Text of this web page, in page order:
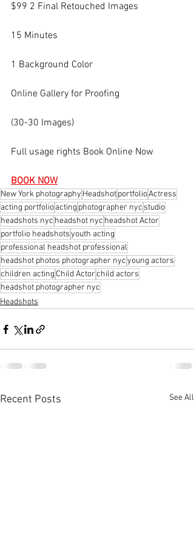
$99 2 Final Retouched Images
15 Minutes
1 Background Color
Online Gallery for Proofing
(30-30 Images)
Full usage rights Book Online Now
BOOK NOW
New York photography HeadshotportfolioActress
acting portfolioacting photographer nyc studio
headshots nyc headshot nyc headshot Actor
portfolio headshotsyouth acting
professional headshot professional
headshot photos photographer nycyoung actors
children acting Child Actorchild actors
headshot photographer nyc
Headshots
Recent Posts See All